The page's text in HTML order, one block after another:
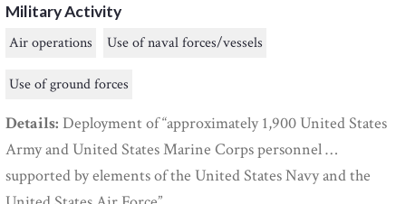
Military Activity
Air operations
Use of naval forces/vessels
Use of ground forces
Details: Deployment of “approximately 1,900 United States
Army and United States Marine Corps personnel …
supported by elements of the United States Navy and the